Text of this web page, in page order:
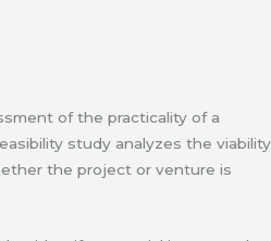
of the practicality of a
study analyzes the viability
the project or venture is